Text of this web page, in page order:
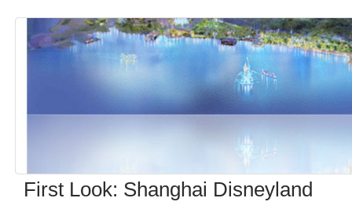
First Look: Shanghai Disneyland